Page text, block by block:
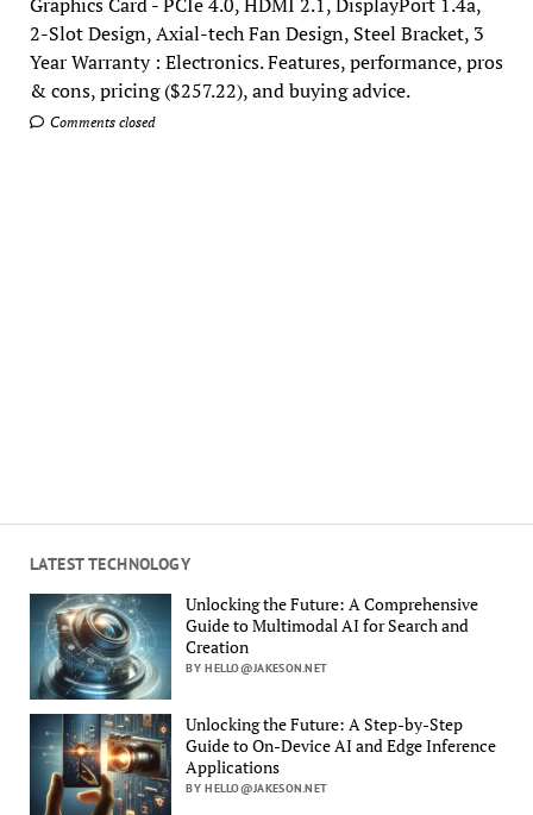
2-Slot Design, Axial-tech Fan Design, Steel Bracket, 3
Year Warranty : Electronics. Features, performance, pros
& cons, pricing ($257.22), and buying advice.
Comments closed
LATEST TECHNOLOGY
Unlocking the Future: A Comprehensive
Guide to Multimodal AI for Search and
Creation
BY HELLO@JAKESON.NET
Unlocking the Future: A Step-by-Step
Guide to On-Device AI and Edge Inference
Applications
BY HELLO@JAKESON.NET